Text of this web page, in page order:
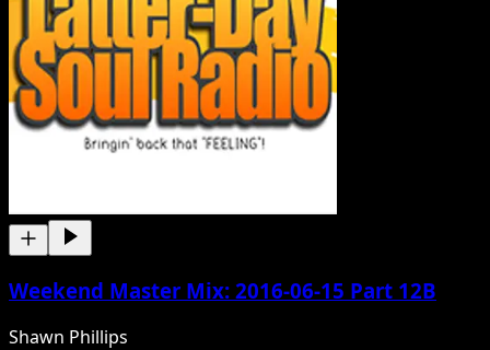
Weekend Master Mix: 2016-06-15 Part 12B
Shawn Phillips